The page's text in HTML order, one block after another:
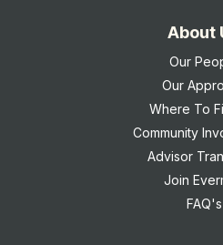
About
Our
Our
Where To
Community
Advisor
Join
FAQ's